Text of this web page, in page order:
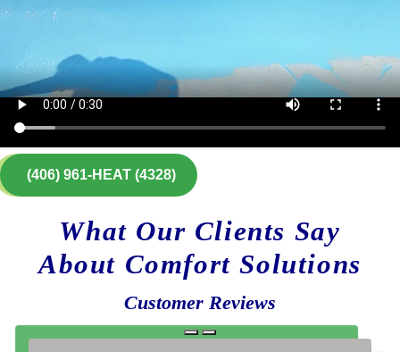
(406) 961-HEAT (4328)
What Our Clients Say
About Comfort Solutions
Customer Reviews